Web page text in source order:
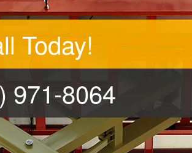
Today!
971-8064